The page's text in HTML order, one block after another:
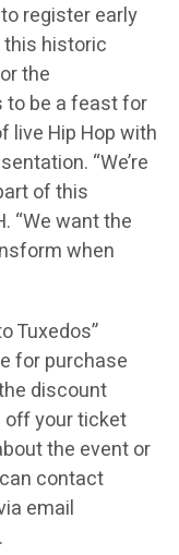
register early
historic
the
to be a feast for
live Hip Hop with
“We’re
of this
“We want the
when
Tuxedos”
for purchase
discount
off your ticket
the event or
contact
email
.